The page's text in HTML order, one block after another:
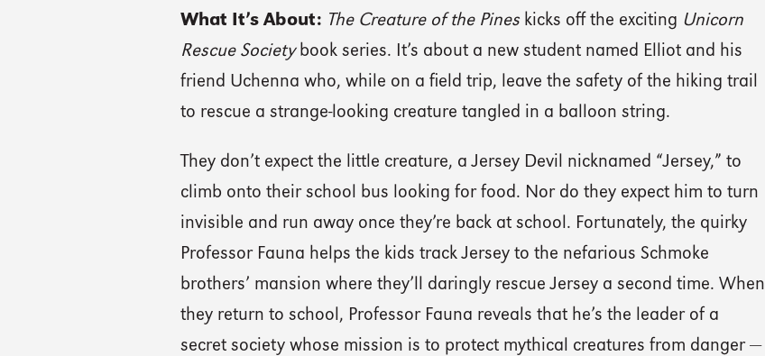
What It’s About: The Creature of the Pines kicks off the exciting Unicorn
Rescue Society book series. It’s about a new student named Elliot and his
friend Uchenna who, while on a field trip, leave the safety of the hiking trail
to rescue a strange-looking creature tangled in a balloon string.
They don’t expect the little creature, a Jersey Devil nicknamed “Jersey,” to
climb onto their school bus looking for food. Nor do they expect him to turn
invisible and run away once they’re back at school. Fortunately, the quirky
Professor Fauna helps the kids track Jersey to the nefarious Schmoke
brothers’ mansion where they’ll daringly rescue Jersey a second time. When
they return to school, Professor Fauna reveals that he’s the leader of a
secret society whose mission is to protect mythical creatures from danger —